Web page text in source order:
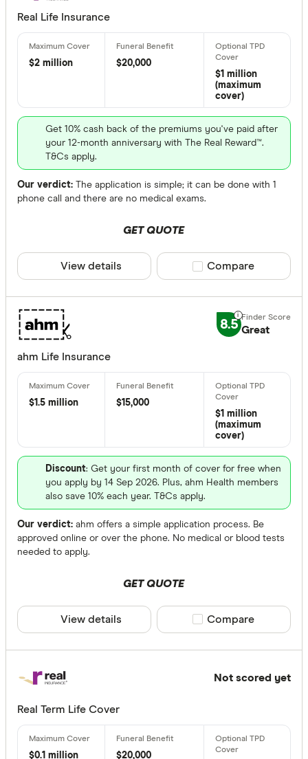
Real Life Insurance
$2 million
$20,000
$1 million
(maximum
cover)
Get 10% cash back of the premiums you've paid after
your 12-month anniversary with The Real Reward™.
T&Cs apply.
Our verdict: The application is simple; it can be done with 1
phone call and there are no medical exams.
GET QUOTE
View details Compare product
Compare
8.5 Great
ahm Life Insurance
$1.5 million
$15,000
$1 million
(maximum
cover)
Discount: Get your first month of cover for free when
you apply by 14 Sep 2026. Plus, ahm Health members
also save 10% each year. T&Cs apply.
Our verdict: ahm offers a simple application process. Be
approved online or over the phone. No medical or blood tests
needed to apply.
GET QUOTE
View details Compare product
Compare
Not scored yet
Real Term Life Cover
$0.1 million $20,000